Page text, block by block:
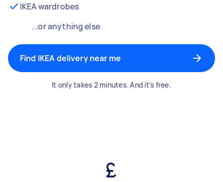
IKEA wardrobes
...or anything else
Find IKEA delivery near me
It only takes 2 minutes. And it's free.